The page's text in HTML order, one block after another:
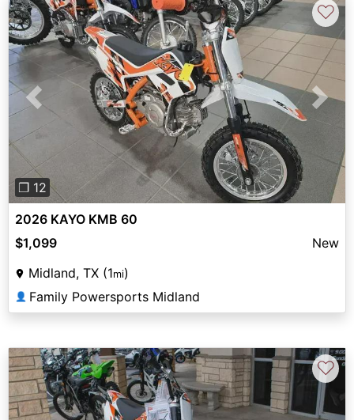
Previous Next
❐ 12
♡
2026 KAYO KMB 60
$1,099
New
Midland, TX (1mi)
👤 Family Powersports Midland
♡